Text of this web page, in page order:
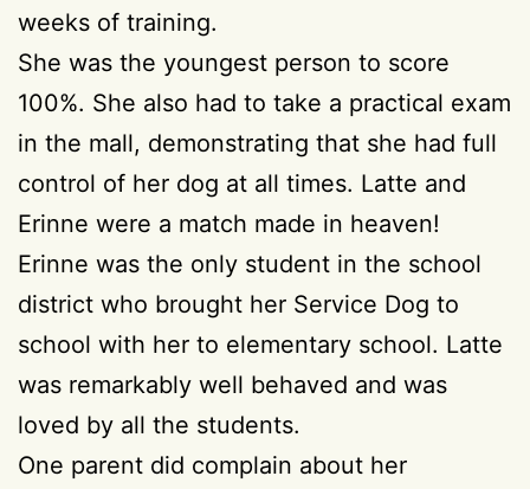
weeks of training.
She was the youngest person to score
100%. She also had to take a practical exam
in the mall, demonstrating that she had full
control of her dog at all times. Latte and
Erinne were a match made in heaven!
Erinne was the only student in the school
district who brought her Service Dog to
school with her to elementary school. Latte
was remarkably well behaved and was
loved by all the students.
One parent did complain about her